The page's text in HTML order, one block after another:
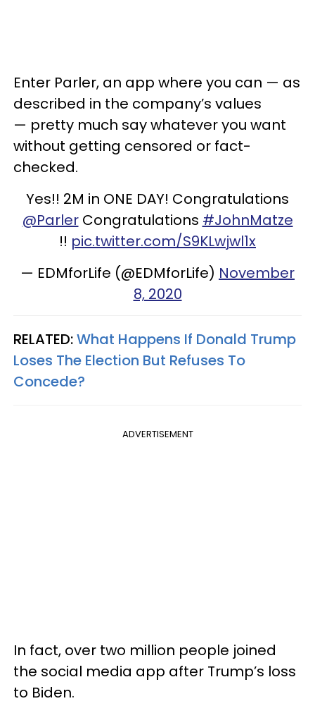
Enter Parler, an app where you can — as
described in the company’s values
— pretty much say whatever you want
without getting censored or fact-
checked.
Yes!! 2M in ONE DAY! Congratulations
@ParlerCongratulations #JohnMatze
!! pic.twitter.com/S9KLwjwl1x
— EDMforLife (@EDMforLife) November
8, 2020
RELATED:What Happens If Donald Trump
Loses The Election But Refuses To
Concede?
ADVERTISEMENT
In fact, over two million people joined
the social media app after Trump’s loss
to Biden.